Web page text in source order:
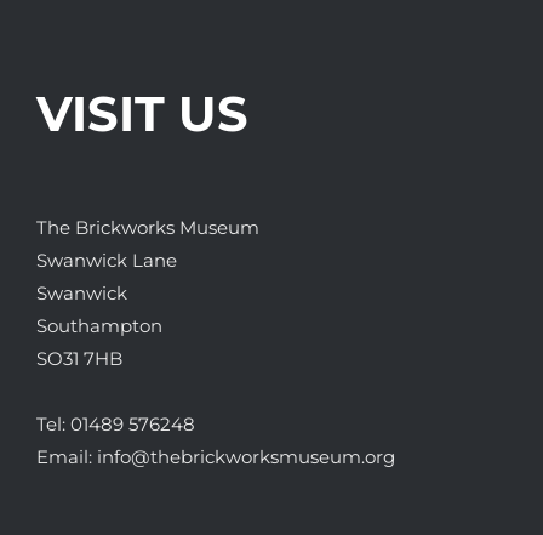
VISIT US
The Brickworks Museum
Swanwick Lane
Swanwick
Southampton
SO31 7HB
Tel: 01489 576248
Email: info@thebrickworksmuseum.org